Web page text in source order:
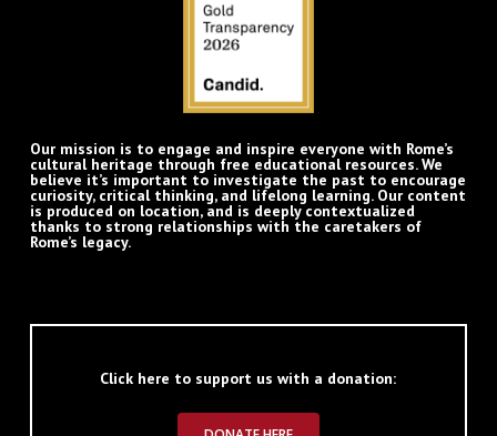
Our mission is to engage and inspire everyone with Rome’s
cultural heritage through free educational resources. We
believe it’s important to investigate the past to encourage
curiosity, critical thinking, and lifelong learning. Our content
is produced on location, and is deeply contextualized
thanks to strong relationships with the caretakers of
Rome’s legacy.
Click here to support us with a donation: